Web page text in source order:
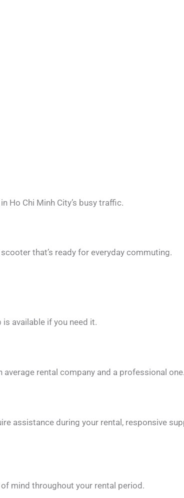
Ho Chi Minh City’s busy traffic.
that’s ready for everyday commuting.
available if you need it.
rental company and a professional one.
assistance during your rental, responsive
mind throughout your rental period.